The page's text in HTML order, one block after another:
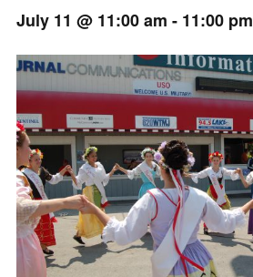
July 11 @ 11:00 am - 11:00 pm
Event
Navigation